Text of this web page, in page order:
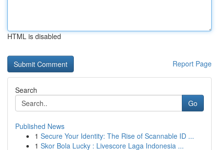
HTML is disabled
Report Page
Search
Go
Published News
1 Secure Your Identity: The Rise of Scannable ID ...
1 Skor Bola Lucky : Livescore Laga Indonesia ...